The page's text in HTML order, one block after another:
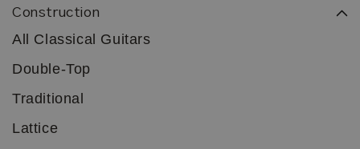
Construction
All Classical Guitars
Double-Top
Traditional
Lattice